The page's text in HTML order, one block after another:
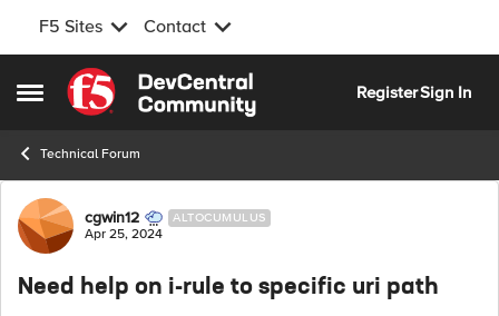
F5 Sites Contact
Open Side Menu
Skip to content
RegisterSign In
Technical Forum
Forum Discussion
cgwin12 ALTOCUMULUS
Apr 25, 2024
Need help on i-rule to specific uri path